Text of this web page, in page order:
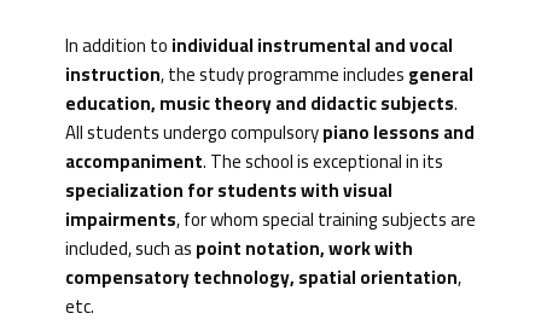
In addition toindividual instrumental and vocal
instruction, the study programme includesgeneral
education, music theory and didactic subjects.
All students undergo compulsorypiano lessons and
accompaniment. The school is exceptional in its
specialization for students with visual
impairments, for whom special training subjects are
included, such aspoint notation, work with
compensatory technology, spatial orientation,
etc.